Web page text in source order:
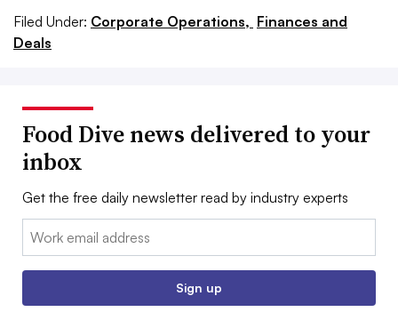
Filed Under: Corporate Operations, Finances and
Deals
Food Dive news delivered to your
inbox
Get the free daily newsletter read by industry experts
Email:
Sign up